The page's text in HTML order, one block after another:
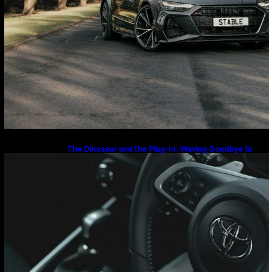
The Dinosaur and the Plug-In: Waving Goodbye to
the Old-School Land Cruiser